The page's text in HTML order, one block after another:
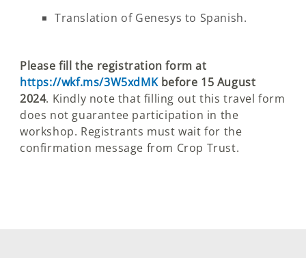
Translation of Genesys to Spanish.
Please fill the registration form at
https://wkf.ms/3W5xdMKbefore 15 August
2024. Kindly note that filling out this travel form
does not guarantee participation in the
workshop. Registrants must wait for the
confirmation message from Crop Trust.